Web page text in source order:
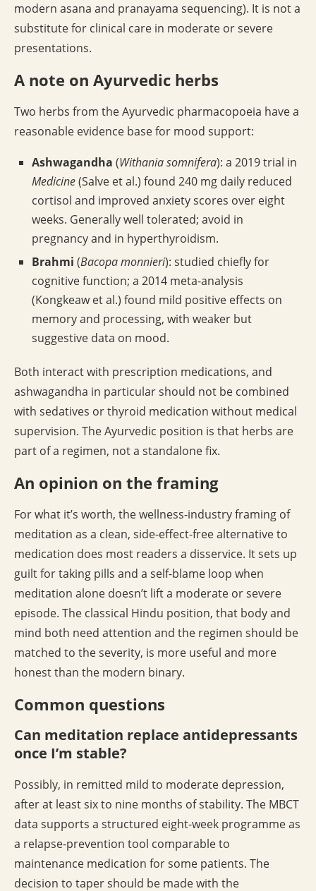
modern asana and pranayama sequencing). It is not a
substitute for clinical care in moderate or severe
presentations.
A note on Ayurvedic herbs
Two herbs from the Ayurvedic pharmacopoeia have a
reasonable evidence base for mood support:
Ashwagandha (Withania somnifera): a 2019 trial in
Medicine(Salve et al.) found 240 mg daily reduced
cortisol and improved anxiety scores over eight
weeks. Generally well tolerated; avoid in
pregnancy and in hyperthyroidism.
Brahmi (Bacopa monnieri): studied chiefly for
cognitive function; a 2014 meta-analysis
(Kongkeaw et al.) found mild positive effects on
memory and processing, with weaker but
suggestive data on mood.
Both interact with prescription medications, and
ashwagandha in particular should not be combined
with sedatives or thyroid medication without medical
supervision. The Ayurvedic position is that herbs are
part of a regimen, not a standalone fix.
An opinion on the framing
For what it’s worth, the wellness-industry framing of
meditation as a clean, side-effect-free alternative to
medication does most readers a disservice. It sets up
guilt for taking pills and a self-blame loop when
meditation alone doesn’t lift a moderate or severe
episode. The classical Hindu position, that body and
mind both need attention and the regimen should be
matched to the severity, is more useful and more
honest than the modern binary.
Common questions
Can meditation replace antidepressants
once I’m stable?
Possibly, in remitted mild to moderate depression,
after at least six to nine months of stability. The MBCT
data supports a structured eight-week programme as
a relapse-prevention tool comparable to
maintenance medication for some patients. The
decision to taper should be made with the